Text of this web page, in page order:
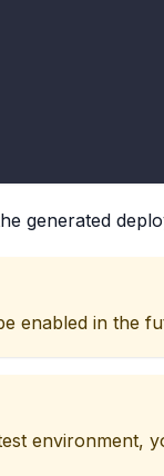
generated
enabled in the
environment,